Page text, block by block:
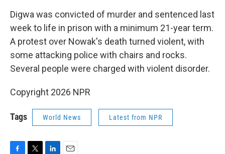
Digwa was convicted of murder and sentenced last
week to life in prison with a minimum 21-year term.
A protest over Nowak's death turned violent, with
some attacking police with chairs and rocks.
Several people were charged with violent disorder.
Copyright 2026 NPR
Tags World News Latest from NPR